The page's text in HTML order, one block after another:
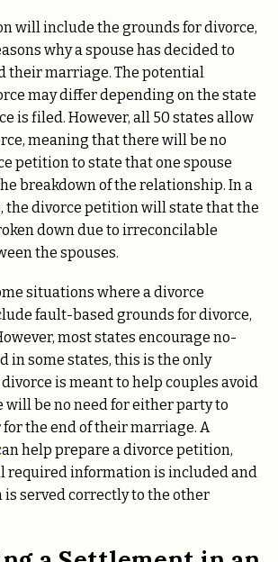
will include the grounds for divorce,
why a spouse has decided to
their marriage. The potential
may differ depending on the state
is filed. However, all 50 states allow
meaning that there will be no
petition to state that one spouse
breakdown of the relationship. In a
the divorce petition will state that the
down due to irreconcilable
the spouses.
situations where a divorce
fault-based grounds for divorce,
most states encourage no-
in some states, this is the only
is meant to help couples avoid
will be no need for either party to
the end of their marriage. A
help prepare a divorce petition,
required information is included and
served correctly to the other